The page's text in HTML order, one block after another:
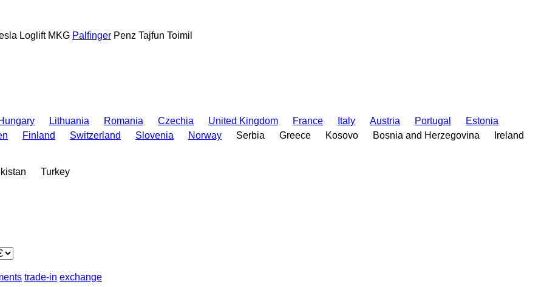
Loglift MKG Palfinger Penz Tajfun Toimil
Lithuania Romania Czechia United Kingdom France Italy Austria Portugal
Estonia
Finland Switzerland Slovenia Norway Serbia Greece Kosovo Bosnia and Herzegovina Ireland
Turkey
trade-in exchange